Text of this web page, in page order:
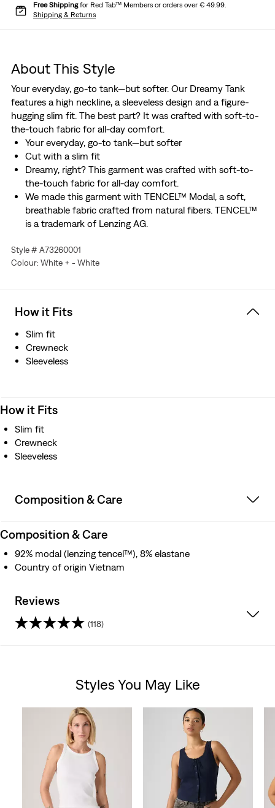
Free Shippingfor Red Tab™ Members or orders over € 49.99.
Shipping & Returns
About This Style
Your everyday, go-to tank—but softer. Our Dreamy Tank
features a high neckline, a sleeveless design and a figure-
hugging slim fit. The best part? It was crafted with soft-to-
the-touch fabric for all-day comfort.
Your everyday, go-to tank—but softer
Cut with a slim fit
Dreamy, right? This garment was crafted with soft-to-
the-touch fabric for all-day comfort.
We made this garment with TENCEL™ Modal, a soft,
breathable fabric crafted from natural fibers. TENCEL™
is a trademark of Lenzing AG.
breathable fabric crafted from natural fibers. TENCEL™
is a trademark of Lenzing AG.
Style # A73260001
Colour: White + - White
How it Fits
Slim fit
Crewneck
Sleeveless
How it Fits
Slim fit
Crewneck
Sleeveless
Composition & Care
Composition & Care
92% modal (lenzing tencel™), 8% elastane
Country of origin Vietnam
Reviews
(118)
reviews
Styles You May Like